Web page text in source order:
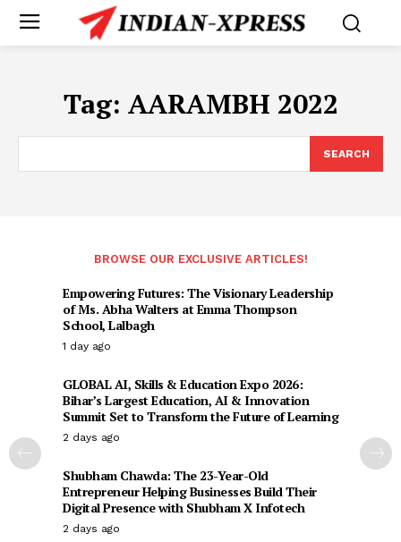
Tag: AARAMBH 2022
SEARCH
BROWSE OUR EXCLUSIVE ARTICLES!
Empowering Futures: The Visionary Leadership
of Ms. Abha Walters at Emma Thompson
School, Lalbagh
1 day ago
GLOBAL AI, Skills & Education Expo 2026:
Bihar’s Largest Education, AI & Innovation
Summit Set to Transform the Future of Learning
2 days ago
Shubham Chawda: The 23-Year-Old
Entrepreneur Helping Businesses Build Their
Digital Presence with Shubham X Infotech
2 days ago